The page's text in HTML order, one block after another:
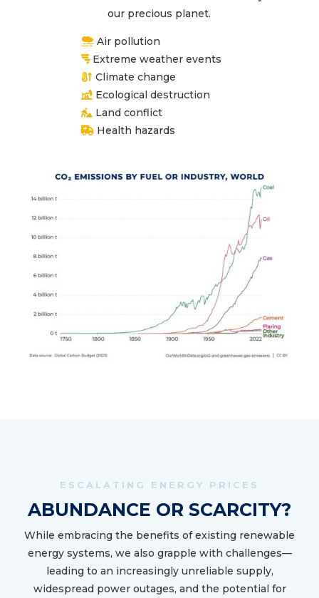
our precious planet.
Air pollution
Extreme weather events
Climate change
Ecological destruction
Land conflict
Health hazards
ESCALATING ENERGY PRICES
ABUNDANCE OR SCARCITY?
While embracing the benefits of existing renewable
energy systems, we also grapple with challenges—
leading to an increasingly unreliable supply,
widespread power outages, and the potential for